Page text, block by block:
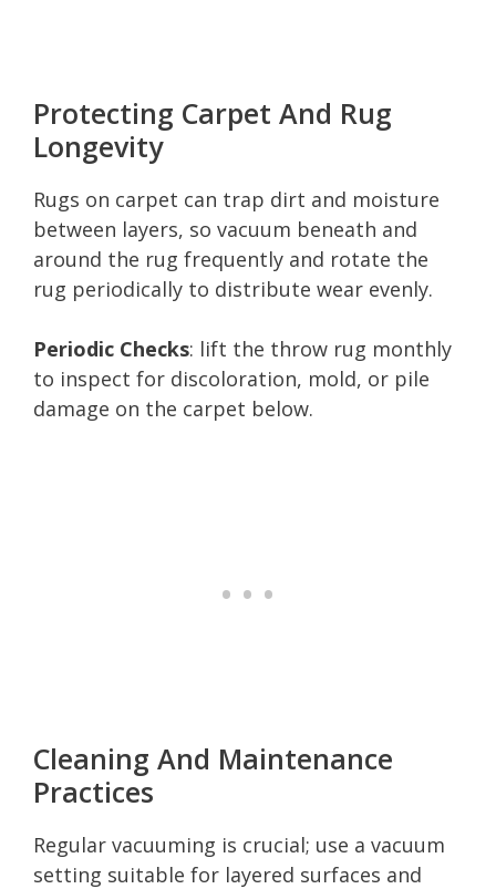
Protecting Carpet And Rug
Longevity
Rugs on carpet can trap dirt and moisture
between layers, so vacuum beneath and
around the rug frequently and rotate the
rug periodically to distribute wear evenly.
Periodic Checks: lift the throw rug monthly
to inspect for discoloration, mold, or pile
damage on the carpet below.
Cleaning And Maintenance
Practices
Regular vacuuming is crucial; use a vacuum
setting suitable for layered surfaces and